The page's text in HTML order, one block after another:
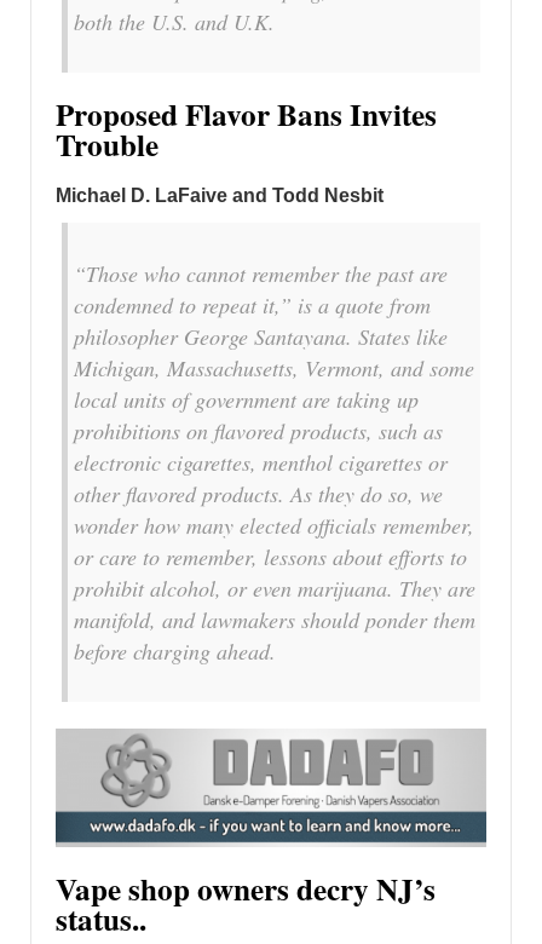
both the U.S. and U.K.
Proposed Flavor Bans Invites
Trouble
Michael D. LaFaive and Todd Nesbit
“Those who cannot remember the past are
condemned to repeat it,” is a quote from
philosopher George Santayana. States like
Michigan, Massachusetts, Vermont, and some
local units of government are taking up
prohibitions on flavored products, such as
electronic cigarettes, menthol cigarettes or
other flavored products. As they do so, we
wonder how many elected officials remember,
or care to remember, lessons about efforts to
prohibit alcohol, or even marijuana. They are
manifold, and lawmakers should ponder them
before charging ahead.
Vape shop owners decry NJ’s
status..